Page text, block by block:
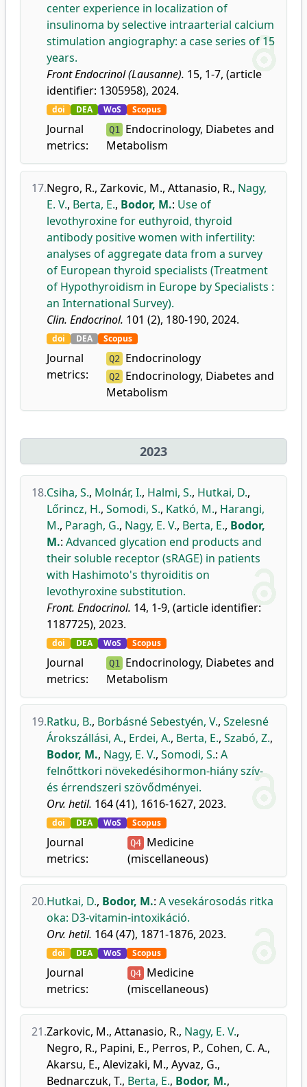
center experience in localization of
insulinoma by selective intraarterial calcium
stimulation angiography: a case series of 15
years.
Front Endocrinol (Lausanne). 15, 1-7, (article
identifier: 1305958), 2024.
doi DEA WoS Scopus
Journal
metrics:
Q1 Endocrinology, Diabetes and
Metabolism
17.Negro, R., Zarkovic, M., Attanasio, R., Nagy,
E. V., Berta, E., Bodor, M.: Use of
levothyroxine for euthyroid, thyroid
antibody positive women with infertility:
analyses of aggregate data from a survey
of European thyroid specialists (Treatment
of Hypothyroidism in Europe by Specialists :
an International Survey).
Clin. Endocrinol. 101 (2), 180-190, 2024.
doi DEA Scopus
Journal
metrics:
Q2 Endocrinology
Q2 Endocrinology, Diabetes and
Metabolism
2023
18.Csiha, S., Molnár, I., Halmi, S., Hutkai, D.,
Lőrincz, H., Somodi, S., Katkó, M., Harangi,
M., Paragh, G., Nagy, E. V., Berta, E., Bodor,
M.: Advanced glycation end products and
their soluble receptor (sRAGE) in patients
with Hashimoto's thyroiditis on
levothyroxine substitution.
Front. Endocrinol. 14, 1-9, (article identifier:
1187725), 2023.
doi DEA WoS Scopus
Journal
metrics:
Q1 Endocrinology, Diabetes and
Metabolism
19.Ratku, B., Borbásné Sebestyén, V., Szelesné
Árokszállási, A., Erdei, A., Berta, E., Szabó, Z.,
Bodor, M., Nagy, E. V., Somodi, S.: A
felnőttkori növekedésihormon-hiány szív-
és érrendszeri szövődményei.
Orv. hetil. 164 (41), 1616-1627, 2023.
doi DEA WoS Scopus
Journal
metrics:
Q4 Medicine
(miscellaneous)
20.Hutkai, D., Bodor, M.: A vesekárosodás ritka
oka: D3-vitamin-intoxikáció.
Orv. hetil. 164 (47), 1871-1876, 2023.
doi DEA WoS Scopus
Journal
metrics:
Q4 Medicine
(miscellaneous)
21.Zarkovic, M., Attanasio, R., Nagy, E. V.,
Negro, R., Papini, E., Perros, P., Cohen, C. A.,
Akarsu, E., Alevizaki, M., Ayvaz, G.,
Bednarczuk, T., Berta, E., Bodor, M.,